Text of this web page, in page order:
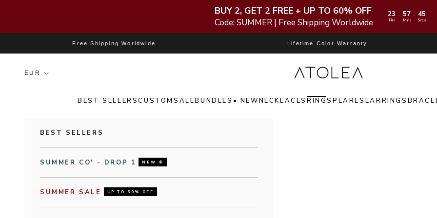
BUY 2, GET 2 FREE + UP TO 60% OFF
Code: SUMMER | Free Shipping Worldwide
23 : 57 : 44
Hrs Mins Secs
Free Shipping Worldwide Lifetime Color Warranty
Atolea Jewelry
BEST SELLERSCUSTOMSALEBUNDLES • NEWNECKLACESRINGSPEARLS EARRINGS
BEST SELLERS
SUMMER CO' - DROP 1 NEW 🌞
SUMMER SALE UP TO 60% OFF